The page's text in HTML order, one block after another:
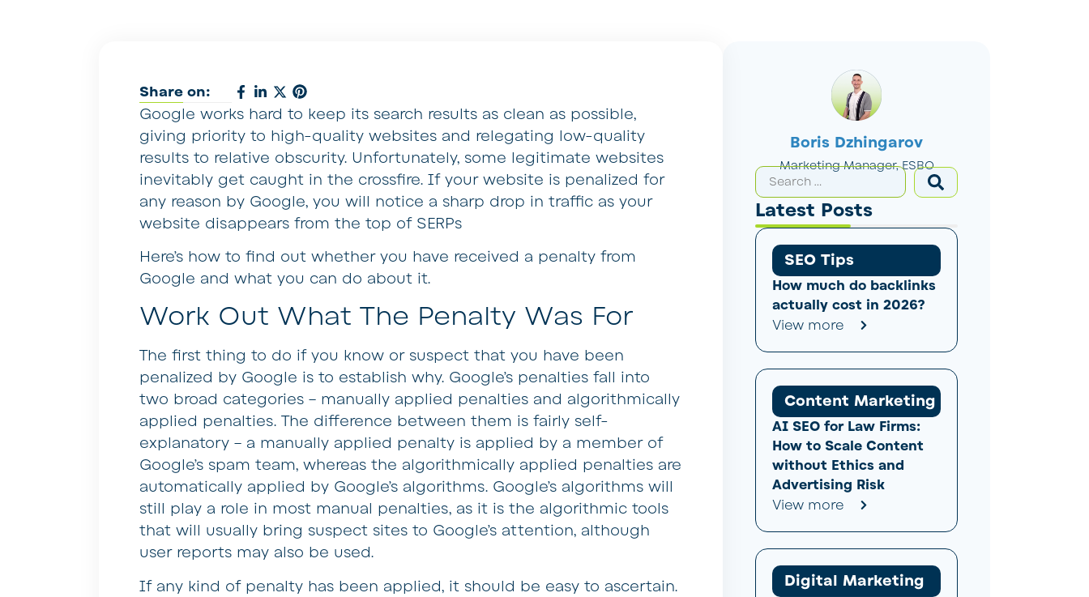
Boris Dzhingarov
Marketing Manager, ESBO
Latest Posts
SEO Tips
How much do backlinks
actually cost in 2026?
View more
Content Marketing
AI SEO for Law Firms:
How to Scale Content
without Ethics and
Advertising Risk
View more
Digital Marketing
Share on:
Google works hard to keep its search results as clean as possible,
giving priority to high-quality websites and relegating low-quality
results to relative obscurity. Unfortunately, some legitimate websites
inevitably get caught in the crossfire. If your website is penalized for
any reason by Google, you will notice a sharp drop in traffic as your
website disappears from the top of SERPs
Here’s how to find out whether you have received a penalty from
Google and what you can do about it.
Work Out What The Penalty Was For
The first thing to do if you know or suspect that you have been
penalized by Google is to establish why. Google’s penalties fall into
two broad categories – manually applied penalties and algorithmically
applied penalties. The difference between them is fairly self-
explanatory – a manually applied penalty is applied by a member of
Google’s spam team, whereas the algorithmically applied penalties are
automatically applied by Google’s algorithms. Google’s algorithms will
still play a role in most manual penalties, as it is the algorithmic tools
that will usually bring suspect sites to Google’s attention, although
user reports may also be used.
If any kind of penalty has been applied, it should be easy to ascertain.